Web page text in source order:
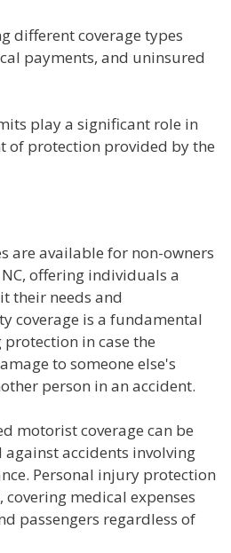
different coverage types
payments, and uninsured
play a significant role in
of protection provided by the
are available for non-owners
offering individuals a
their needs and
coverage is a fundamental
in case the
to someone else's
person in an accident.
motorist coverage can be
accidents involving
Personal injury protection
medical expenses
passengers regardless of